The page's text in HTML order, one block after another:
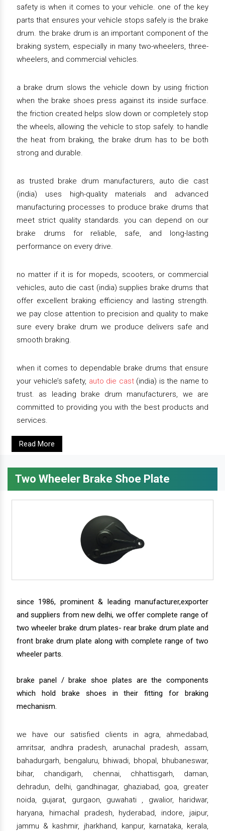
safety is when it comes to your vehicle. one of the key
parts that ensures your vehicle stops safely is the brake
drum. the brake drum is an important component of the
braking system, especially in many two-wheelers, three-
wheelers, and commercial vehicles.
a brake drum slows the vehicle down by using friction
when the brake shoes press against its inside surface.
the friction created helps slow down or completely stop
the wheels, allowing the vehicle to stop safely. to handle
the heat from braking, the brake drum has to be both
strong and durable.
as trusted brake drum manufacturers, auto die cast
(india) uses high-quality materials and advanced
manufacturing processes to produce brake drums that
meet strict quality standards. you can depend on our
brake drums for reliable, safe, and long-lasting
performance on every drive.
no matter if it is for mopeds, scooters, or commercial
vehicles, auto die cast (india) supplies brake drums that
offer excellent braking efficiency and lasting strength.
we pay close attention to precision and quality to make
sure every brake drum we produce delivers safe and
smooth braking.
when it comes to dependable brake drums that ensure
your vehicle’s safety, auto die cast(india) is the name to
trust. as leading brake drum manufacturers, we are
committed to providing you with the best products and
services.
Read More
Two Wheeler Brake Shoe Plate
since 1986, prominent & leading manufacturer,exporter
and suppliers from new delhi, we offer complete range of
two wheeler brake drum plates- rear brake drum plate and
front brake drum plate along with complete range of two
wheeler parts.
brake panel / brake shoe plates are the components
which hold brake shoes in their fitting for braking
mechanism.
we have our satisfied clients in agra, ahmedabad,
amritsar, andhra pradesh, arunachal pradesh, assam,
bahadurgarh, bengaluru, bhiwadi, bhopal, bhubaneswar,
bihar, chandigarh, chennai, chhattisgarh, daman,
dehradun, delhi, gandhinagar, ghaziabad, goa, greater
noida, gujarat, gurgaon, guwahati , gwalior, haridwar,
haryana, himachal pradesh, hyderabad, indore, jaipur,
jammu & kashmir, jharkhand, kanpur, karnataka, kerala,